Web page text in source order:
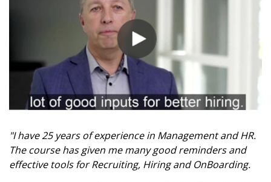
"I have 25 years of experience in Management and HR.
The course has given me many good reminders and
effective tools for Recruiting, Hiring and OnBoarding.